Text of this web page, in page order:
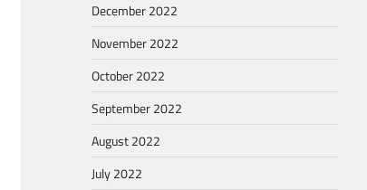
December 2022
November 2022
October 2022
September 2022
August 2022
July 2022